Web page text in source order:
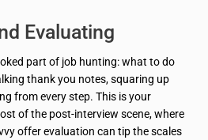
Evaluating
part of job hunting: what to do
thank you notes, squaring up
from every step. This is your
of the post-interview scene, where
offer evaluation can tip the scales